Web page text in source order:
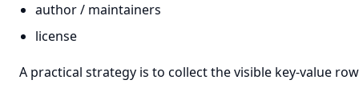
author / maintainers
license
A practical strategy is to collect the visible key-value